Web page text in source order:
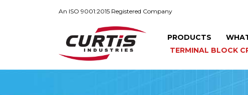
An ISO 9001:2015 Registered Company
PRODUCTS
TERMINAL BLOCK